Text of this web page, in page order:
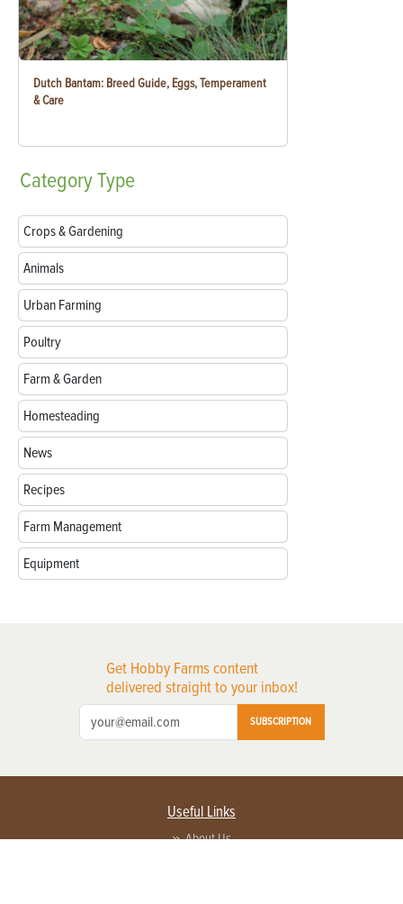
Dutch Bantam: Breed Guide, Eggs, Temperament
& Care
CategoryType
Crops & Gardening
Animals
Urban Farming
Poultry
Farm & Garden
Homesteading
News
Recipes
Farm Management
Equipment
Get Hobby Farms content
delivered straight to your inbox!
SUBSCRIPTION
Useful Links
About Us